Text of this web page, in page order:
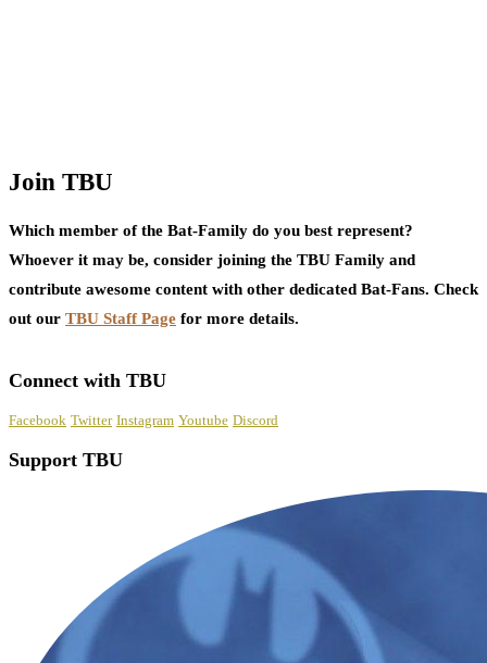
Join TBU
Which member of the Bat-Family do you best represent?
Whoever it may be, consider joining the TBU Family and
contribute awesome content with other dedicated Bat-Fans. Check
out our TBU Staff Page for more details.
Connect with TBU
Facebook Twitter Instagram Youtube Discord
Support TBU